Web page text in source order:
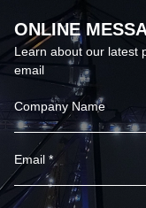
ONLINE
Learn about our latest
email